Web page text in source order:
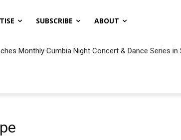
SUBSCRIBE ABOUT
Monthly Cumbia Night Concert & Dance Series in